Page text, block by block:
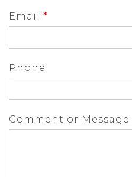
Email *
Phone
Comment or Message